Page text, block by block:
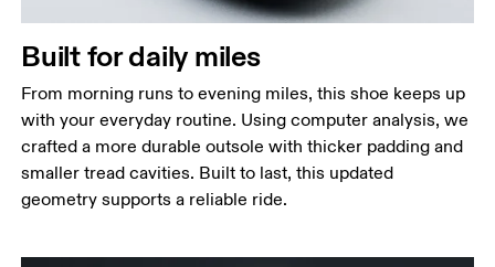
Built for daily miles
From morning runs to evening miles, this shoe keeps up
with your everyday routine. Using computer analysis, we
crafted a more durable outsole with thicker padding and
smaller tread cavities. Built to last, this updated
geometry supports a reliable ride.